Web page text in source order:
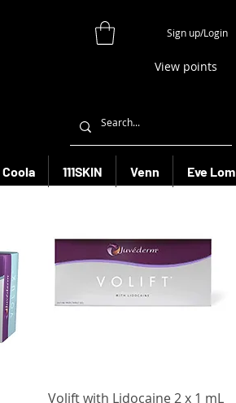
Sign up/Login
View points
Coola 111SKIN Venn Eve Lom
Quick View
Volift with Lidocaine 2 x 1 mL